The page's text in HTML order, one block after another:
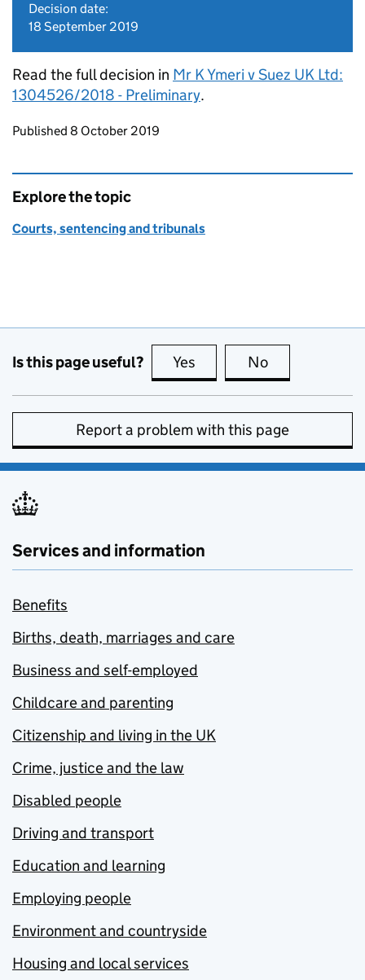
Decision date:
18 September 2019
Read the full decision in Mr K Ymeri v Suez UK Ltd:
1304526/2018 - Preliminary.
Updates to this page
Published 8 October 2019
Explore the topic
Courts, sentencing and tribunals
Is this page useful? Yes this page is useful
No
Report a problem with this page
Services and information
Benefits
Births, death, marriages and care
Business and self-employed
Childcare and parenting
Citizenship and living in the UK
Crime, justice and the law
Disabled people
Driving and transport
Education and learning
Employing people
Environment and countryside
Housing and local services